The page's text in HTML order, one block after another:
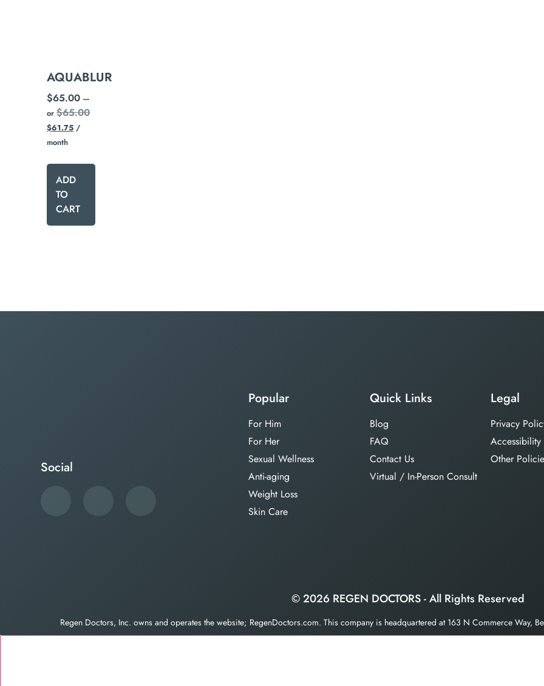
AQUABLUR
$65.00 —
or$65.00
$61.75 /
month
ADD
TO
CART
Social
Popular
For Him
For Her
Sexual Wellness
Anti-aging
Weight Loss
Skin Care
Quick Links
Blog
FAQ
Contact Us
Virtual / In-Person Consult
Legal
Privacy
Accessibility
Other
© 2026 REGEN DOCTORS - All Rights Reserved
Regen Doctors, Inc. owns and operates the website; RegenDoctors.com. This company is headquartered at 163 N Commerce Way,